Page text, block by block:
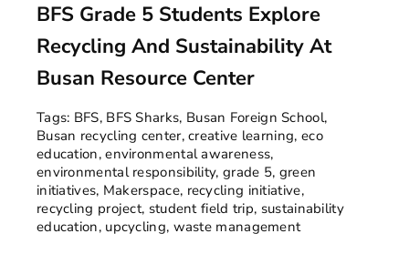
BFS Grade 5 Students Explore
Recycling And Sustainability At
Busan Resource Center
Tags: BFS, BFS Sharks, Busan Foreign School,
Busan recycling center,creative learning, eco
education,environmental awareness,
environmental responsibility, grade 5, green
initiatives, Makerspace, recycling initiative,
recycling project, student field trip, sustainability
education, upcycling, waste management